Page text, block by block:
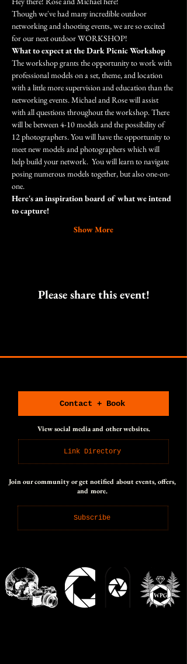
Though we've had many incredible outdoor
networking and shooting events, we are so excited
for our next outdoor WORKSHOP!
What to expect at the Dark Picnic Workshop
The workshop grants the opportunity to work with
professional models on a set, theme, and location
with a little more supervision and education than the
networking events. Michael and Rose will assist
with all questions throughout the workshop. There
will be between 4-10 models and the possibility of
12 photographers. You will have the opportunity to
meet new models and photographers which will
help build your network.  You will learn to navigate
posing numerous models together, but also one-on-
one.
Here's an inspiration board of what we intend
to capture!
Show More
Please share this event!
Contact + Book
View social media and other websites.
Link Directory
Join our community or get notified about events, offers,
and more.
Subscribe